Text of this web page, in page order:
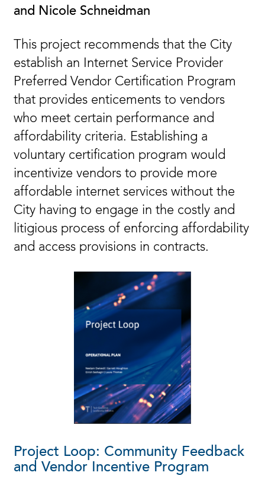
and Nicole Schneidman
This project recommends that the City
establish an Internet Service Provider
Preferred Vendor Certification Program
that provides enticements to vendors
who meet certain performance and
affordability criteria. Establishing a
voluntary certification program would
incentivize vendors to provide more
affordable internet services without the
City having to engage in the costly and
litigious process of enforcing affordability
and access provisions in contracts.
Project Loop: Community Feedback
and Vendor Incentive Program